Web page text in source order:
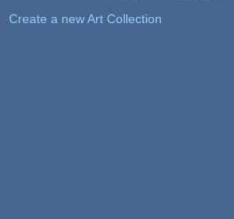
Create a new Art Collection